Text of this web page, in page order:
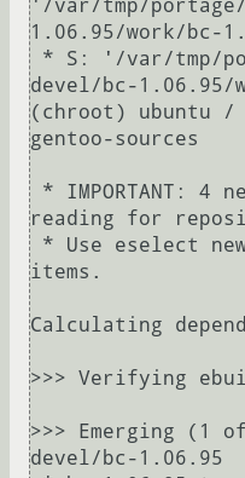
'/var/tmp/
1.06.95/work/bc-
devel/bc-1.06.95/
(chroot) ubuntu /
gentoo-sources
reading for
items.
Calculating
>>> Verifying
>>> Emerging (1
devel/bc-1.06.95